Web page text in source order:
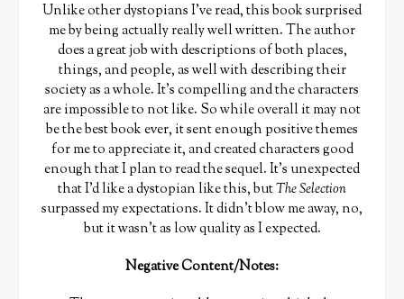
Unlike other dystopians I’ve read, this book surprised
me by being actually really well written. The author
does a great job with descriptions of both places,
things, and people, as well with describing their
society as a whole. It’s compelling and the characters
are impossible to not like. So while overall it may not
be the best book ever, it sent enough positive themes
for me to appreciate it, and created characters good
enough that I plan to read the sequel. It’s unexpected
that I’d like a dystopian like this, butThe Selection
surpassed my expectations. It didn’t blow me away, no,
but it wasn’t as low quality as I expected.
Negative Content/Notes: